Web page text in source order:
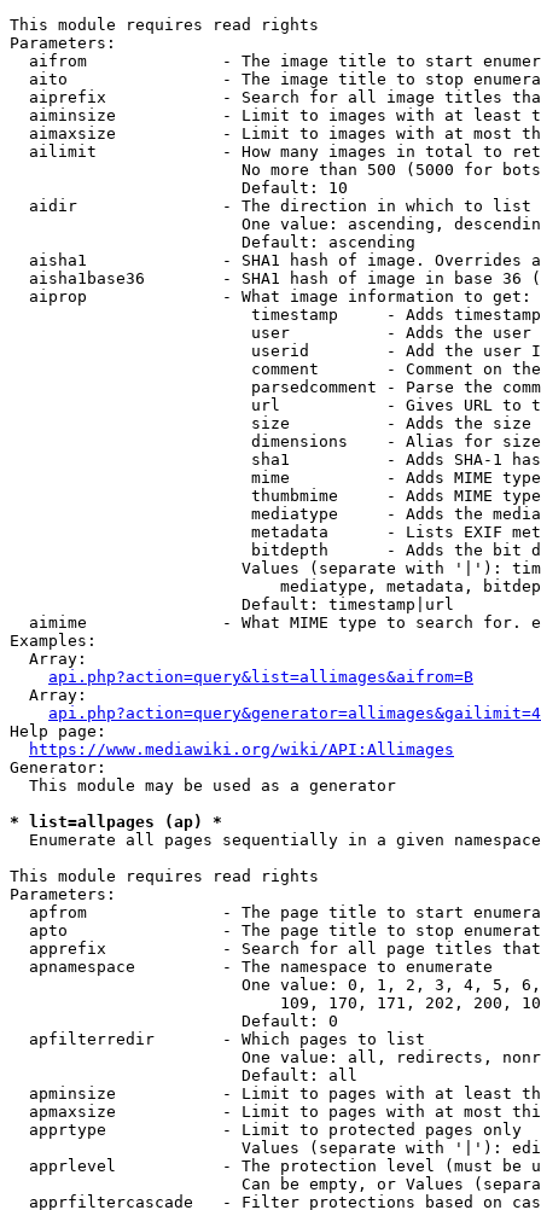
This module requires read rights
Parameters:
aifrom              - The image title to start
aito                - The image title to stop
aiprefix            - Search for all image titles
aiminsize           - Limit to images with at least
aimaxsize           - Limit to images with at most
ailimit             - How many images in total to
No more than 500 (5000 for
                        Default: 10
  aidir               - The direction in which to list
One value: ascending,
                        Default: ascending
aisha1              - SHA1 hash of image. Overrides
aisha1base36        - SHA1 hash of image in base 36
  aiprop              - What image information to get:
timestamp     - Adds
user          - Adds the
userid        - Add the user
comment       - Comment on
parsedcomment - Parse the
url           - Gives URL to
size          - Adds the
                         dimensions    - Alias for size
sha1          - Adds SHA-1
mime          - Adds MIME
thumbmime     - Adds MIME
mediatype     - Adds the
metadata      - Lists EXIF
bitdepth      - Adds the bit
Values (separate with '|'):
mediatype, metadata,
                        Default: timestamp|url
aimime              - What MIME type to search for.
Examples:
  Array:
api.php?action=query&list=allimages&aifrom=B
  Array:
Help page:
https://www.mediawiki.org/wiki/API:Allimages
Generator:
  This module may be used as a generator
* list=allpages (ap) *
  Enumerate all pages sequentially in a given namespace
This module requires read rights
Parameters:
apfrom              - The page title to start
apto                - The page title to stop
apprefix            - Search for all page titles
  apnamespace         - The namespace to enumerate
One value: 0, 1, 2, 3, 4, 5,
109, 170, 171, 202, 200,
                        Default: 0
  apfilterredir       - Which pages to list
One value: all, redirects,
                        Default: all
apminsize           - Limit to pages with at least
apmaxsize           - Limit to pages with at most
  apprtype            - Limit to protected pages only
Values (separate with '|'):
apprlevel           - The protection level (must be
Can be empty, or Values
apprfiltercascade   - Filter protections based on